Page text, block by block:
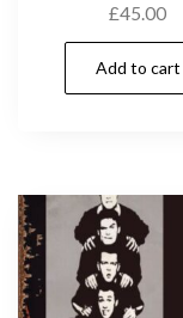
£45.00
Add to cart